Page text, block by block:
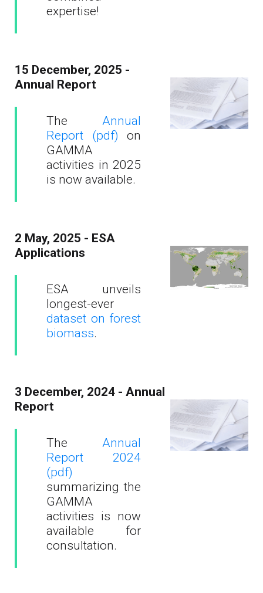
expertise!
15 December, 2025 -
Annual Report
TheAnnual
Report (pdf) on
GAMMA
activities in 2025
is now available.
2 May, 2025 - ESA
Applications
ESA unveils
longest-ever
dataset on forest
biomass.
3 December, 2024 - Annual
Report
TheAnnual
Report 2024
(pdf)
summarizing the
GAMMA
activities is now
available for
consultation.